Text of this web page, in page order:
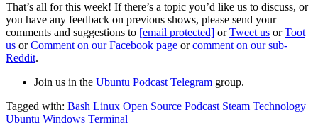
That’s all for this week! If there’s a topic you’d like us to discuss, or
you have any feedback on previous shows, please send your
comments and suggestions to [email protected] orTweet us orToot
us orComment on our Facebook page orcomment on our sub-
Reddit.
Join us in the Ubuntu Podcast Telegram group.
Tagged with: Bash Linux Open Source Podcast Steam Technology
Ubuntu Windows Terminal